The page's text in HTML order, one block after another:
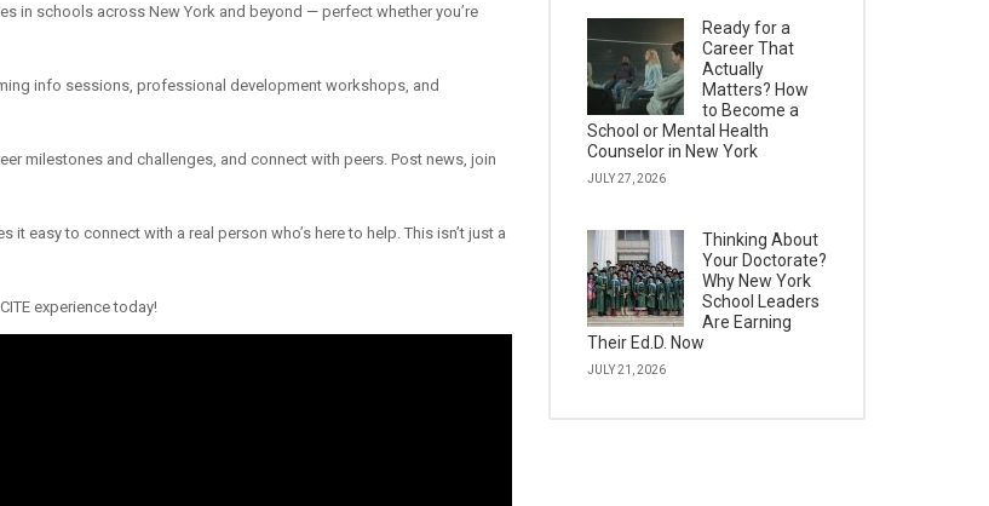
in schools across New York and beyond — perfect whether you’re
info sessions, professional development workshops, and
milestones and challenges, and connect with peers. Post news, join
easy to connect with a real person who’s here to help. This isn’t just a
experience today!
Ready for a
Career That
Actually
Matters? How
to Become a
School or Mental Health
Counselor in New York
JULY 27, 2026
Thinking About
Your Doctorate?
Why New York
School Leaders
Are Earning
Their Ed.D. Now
JULY 21, 2026